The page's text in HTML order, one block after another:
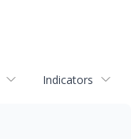
Indicators